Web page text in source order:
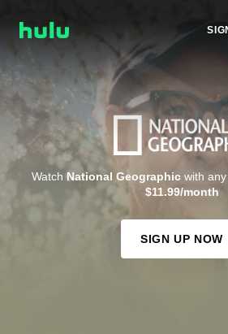
WatchNational Geographicwith any
$11.99/month
SIGN UP NOW